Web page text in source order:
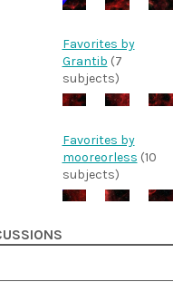
Favorites by
Grantib (7
subjects)
Favorites by
mooreorless (10
subjects)